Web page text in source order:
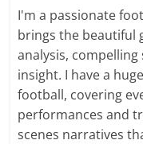
I'm a passionate
brings the beautiful
analysis,
insight. I have a
football, covering
performances and
scenes narratives